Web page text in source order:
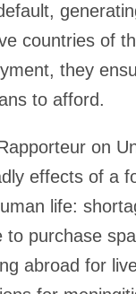
countries of
they
to afford.
on
effects of a
life:
purchase
abroad for